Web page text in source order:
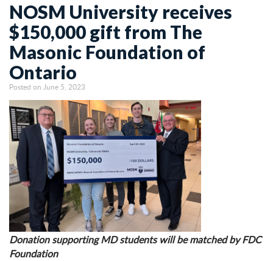
NOSM University receives
$150,000 gift from The
Masonic Foundation of
Ontario
Posted on June 5, 2023
Donation supporting MD students will be matched by FDC
Foundation